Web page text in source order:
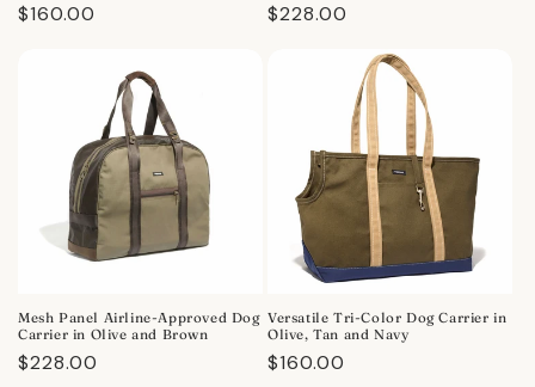
Regular
$160.00
Regular
$228.00
Mesh Panel Airline-Approved Dog
Carrier in Olive and Brown
Regular
$228.00
Versatile Tri-Color Dog Carrier in
Olive, Tan and Navy
Regular
$160.00